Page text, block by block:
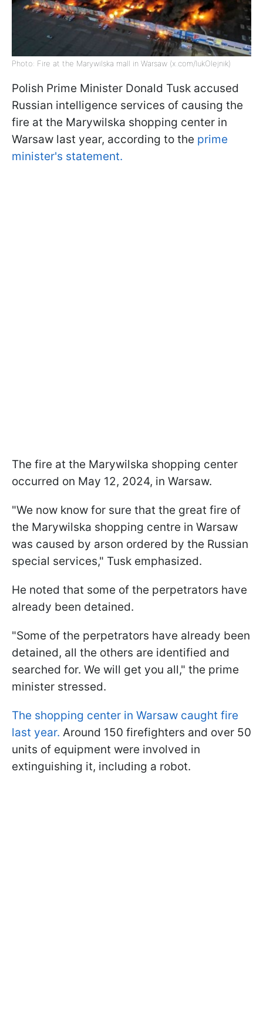
Photo: Fire at the Marywilska mall in Warsaw (x.com/lukOlejnik)
Polish Prime Minister Donald Tusk accused
Russian intelligence services of causing the
fire at the Marywilska shopping center in
Warsaw last year, according to the prime
minister's statement.
The fire at the Marywilska shopping center
occurred on May 12, 2024, in Warsaw.
"We now know for sure that the great fire of
the Marywilska shopping centre in Warsaw
was caused by arson ordered by the Russian
special services," Tusk emphasized.
He noted that some of the perpetrators have
already been detained.
"Some of the perpetrators have already been
detained, all the others are identified and
searched for. We will get you all," the prime
minister stressed.
The shopping center in Warsaw caught fire
last year. Around 150 firefighters and over 50
units of equipment were involved in
extinguishing it, including a robot.